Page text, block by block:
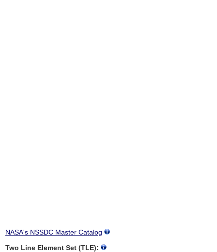
NASA's NSSDC Master Catalog
Two Line Element Set (TLE):